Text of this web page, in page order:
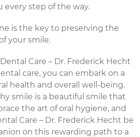
every step of the way.
is the key to preserving the
your smile.
Care – Dr. Frederick Hecht
care, you can embark on a
health and overall well-being.
smile is a beautiful smile that
the art of oral hygiene, and
Care – Dr. Frederick Hecht be
on this rewarding path to a